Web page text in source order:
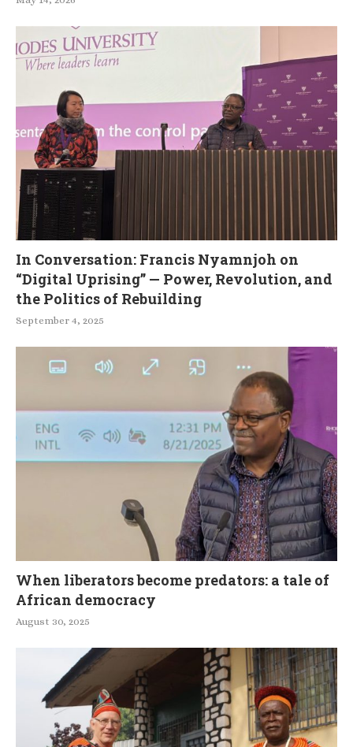
In Conversation: Francis Nyamnjoh on
“Digital Uprising” — Power, Revolution, and
the Politics of Rebuilding
September 4, 2025
When liberators become predators: a tale of
African democracy
August 30, 2025